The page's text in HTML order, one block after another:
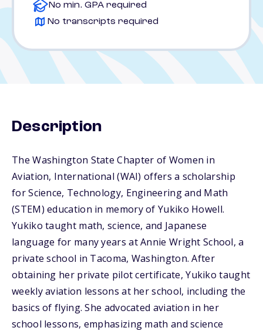
No min. GPA required
No transcripts required
Description
The Washington State Chapter of Women in
Aviation, International (WAI) offers a scholarship
for Science, Technology, Engineering and Math
(STEM) education in memory of Yukiko Howell.
Yukiko taught math, science, and Japanese
language for many years at Annie Wright School, a
private school in Tacoma, Washington. After
obtaining her private pilot certificate, Yukiko taught
weekly aviation lessons at her school, including the
basics of flying. She advocated aviation in her
school lessons, emphasizing math and science